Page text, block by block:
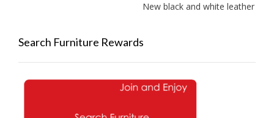
New black and white leather
Search Furniture Rewards